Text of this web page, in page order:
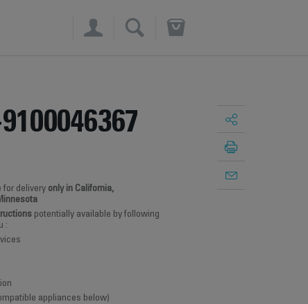
×
for delivery only in California,
potentially available by following
:
appliances below)